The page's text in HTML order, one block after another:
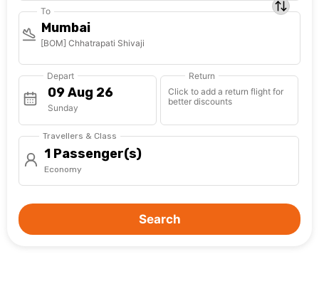
To
Mumbai
[BOM] Chhatrapati Shivaji
Depart
Sunday
Return
Click to add a return flight for
better discounts
Travellers & Class
1 Passenger(s)
Economy
Search